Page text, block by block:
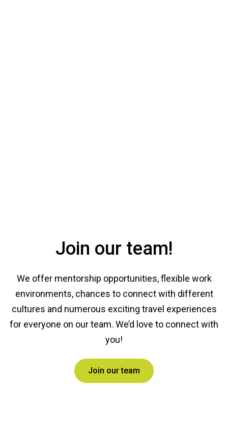
Join our team!
We offer mentorship opportunities, flexible work
environments, chances to connect with different
cultures and numerous exciting travel experiences
for everyone on our team. We’d love to connect with
you!
Join our team